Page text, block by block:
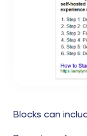
Blocks can